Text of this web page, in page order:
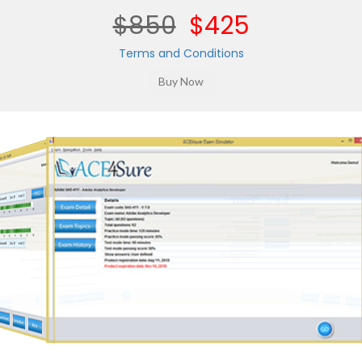
$850 $425
Terms and Conditions